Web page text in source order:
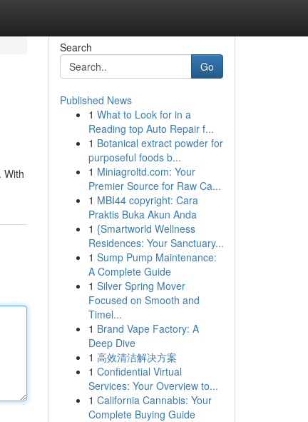
With
Search
Go
Published News
1 What to Look for in a
Reading top Auto Repair f...
1 Botanical extract powder for
purposeful foods b...
1 Miniagroltd.com: Your
Premier Source for Raw Ca...
1 MBI44 copyright: Cara
Praktis Buka Akun Anda
1 {Smartworld Wellness
Residences: Your Sanctuary...
1 Sump Pump Maintenance:
A Complete Guide
1 Silver Spring Mover
Focused on Smooth and
Timel...
1 Brand Vape Factory: A
Deep Dive
1 高效清洁解决方案
1 Confidential Virtual
Services: Your Overview to...
1 California Cannabis: Your
Complete Buying Guide